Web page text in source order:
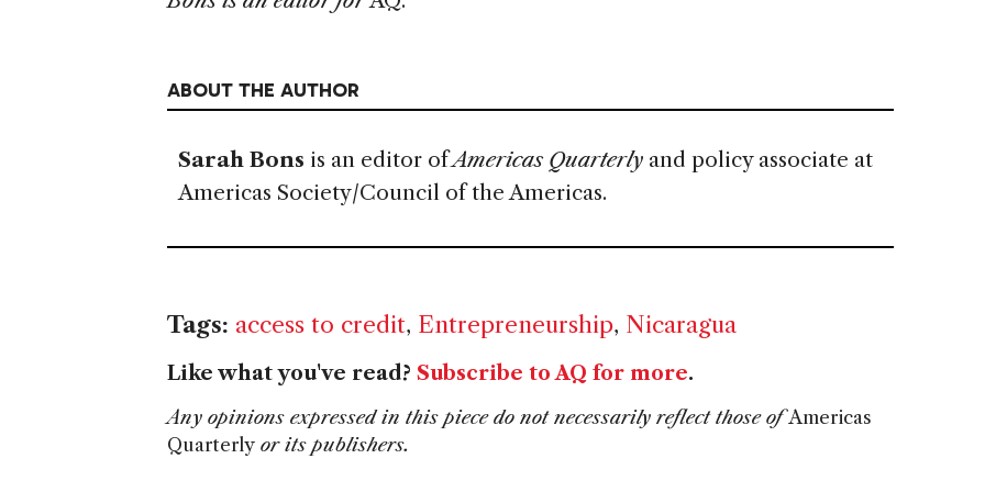
ABOUT THE AUTHOR
Sarah Bons is an editor ofAmericas Quarterly and policy associate at
Americas Society/Council of the Americas.
Tags: access to credit, Entrepreneurship, Nicaragua
Like what you've read? Subscribe to AQ for more.
Any opinions expressed in this piece do not necessarily reflect those ofAmericas
Quarterly or its publishers.